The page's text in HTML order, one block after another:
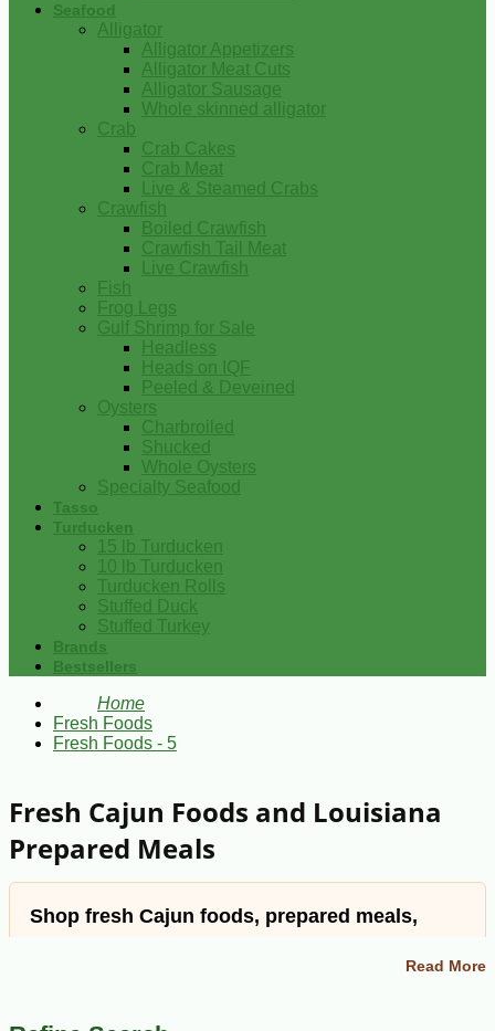
Seafood
Alligator
Alligator Appetizers
Alligator Meat Cuts
Alligator Sausage
Whole skinned alligator
Crab
Crab Cakes
Crab Meat
Live & Steamed Crabs
Crawfish
Boiled Crawfish
Crawfish Tail Meat
Live Crawfish
Fish
Frog Legs
Gulf Shrimp for Sale
Headless
Heads on IQF
Peeled & Deveined
Oysters
Charbroiled
Shucked
Whole Oysters
Specialty Seafood
Tasso
Turducken
15 lb Turducken
10 lb Turducken
Turducken Rolls
Stuffed Duck
Stuffed Turkey
Brands
Bestsellers
Home
Fresh Foods
Fresh Foods - 5
Fresh Cajun Foods and Louisiana
Prepared Meals
Shop fresh Cajun foods, prepared meals,
Read More